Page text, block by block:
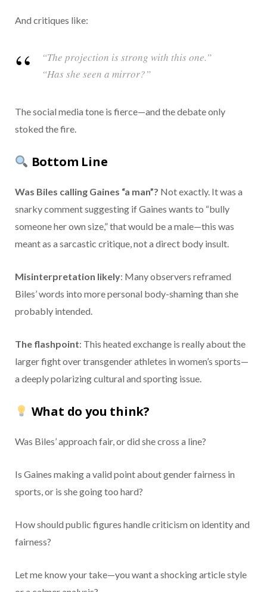
And critiques like:
“The projection is strong with this one.”
“Has she seen a mirror?”
The social media tone is fierce—and the debate only
stoked the fire.
Bottom Line
Was Biles calling Gaines “a man”? Not exactly. It was a
snarky comment suggesting if Gaines wants to “bully
someone her own size,” that would be a male—this was
meant as a sarcastic critique, not a direct body insult.
Misinterpretation likely: Many observers reframed
Biles’ words into more personal body-shaming than she
probably intended.
The flashpoint: This heated exchange is really about the
larger fight over transgender athletes in women’s sports—
a deeply polarizing cultural and sporting issue.
What do you think?
Was Biles’ approach fair, or did she cross a line?
Is Gaines making a valid point about gender fairness in
sports, or is she going too hard?
How should public figures handle criticism on identity and
fairness?
Let me know your take—you want a shocking article style